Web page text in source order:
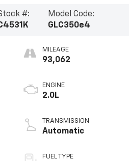
#:
Model Code:
GLC350e4
MILEAGE
93,062
ENGINE
2.0L
TRANSMISSION
Automatic
FUEL TYPE